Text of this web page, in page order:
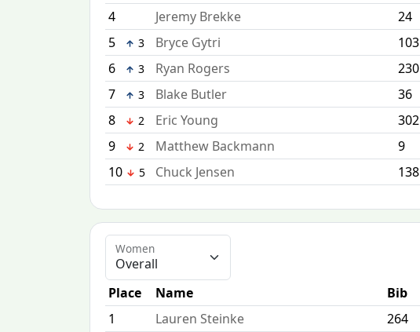
4
Jeremy Brekke 24
5
3 Bryce Gytri 103
6
3 Ryan Rogers 230
7
3 Blake Butler 36
8
2 Eric Young 302
9
2 Matthew Backmann 9
10
5 Chuck Jensen 138
Women
Place Name Bib
1
Lauren Steinke 264